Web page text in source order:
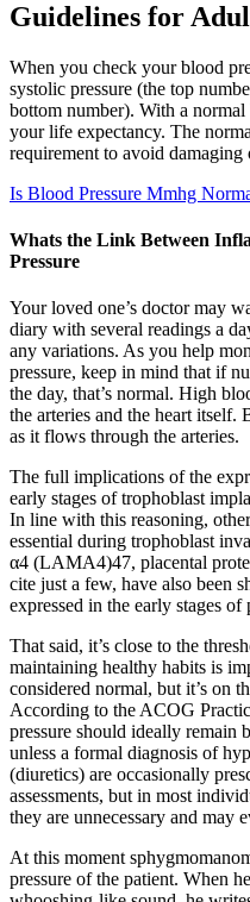
Guidelines for
When you check your blood
systolic pressure (the top
bottom number). With a
your life expectancy. The
requirement to avoid damaging
Is Blood Pressure Mmhg
Whats the Link Between
Pressure
Your loved one’s doctor may
diary with several readings a
any variations. As you help
pressure, keep in mind that if
the day, that’s normal. High
the arteries and the heart itself.
as it flows through the arteries.
The full implications of the
early stages of trophoblast
In line with this reasoning,
essential during trophoblast
α4 (LAMA4)47, placental
cite just a few, have also been
expressed in the early stages of
That said, it’s close to the
maintaining healthy habits is
considered normal, but it’s on
According to the ACOG
pressure should ideally remain
unless a formal diagnosis of
(diuretics) are occasionally
assessments, but in most
they are unnecessary and may
At this moment
pressure of the patient. When